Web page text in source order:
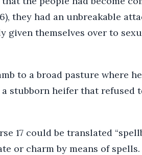
they had an unbreakable
given themselves over to
to a broad pasture where
stubborn heifer that refused
17 could be translated
or charm by means of